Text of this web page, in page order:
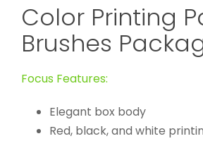
Color Printing
Brushes
Focus Features:
Elegant box body
Red, black, and white